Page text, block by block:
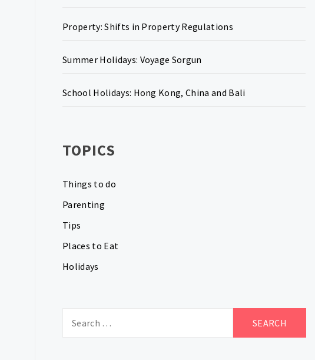
Property: Shifts in Property Regulations
Summer Holidays: Voyage Sorgun
School Holidays: Hong Kong, China and Bali
TOPICS
Things to do
Parenting
Tips
Places to Eat
Holidays
for: